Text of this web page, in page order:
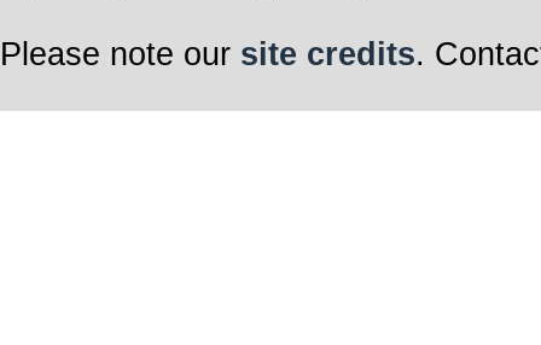
Please note our site credits.